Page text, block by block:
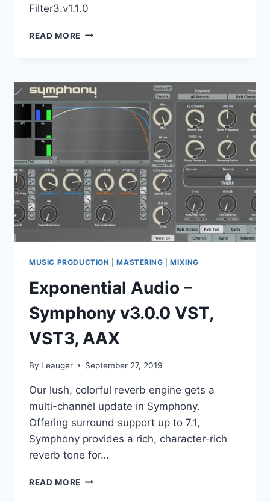
Filter3.v1.1.0
READ MORE HY-
VST,
VST3,
X64
MUSIC PRODUCTION |MASTERING |MIXING
Exponential Audio –
Symphony v3.0.0 VST,
VST3, AAX
By Leauger September 27, 2019
Our lush, colorful reverb engine gets a
multi-channel update in Symphony.
Offering surround support up to 7.1,
Symphony provides a rich, character-rich
reverb tone for…
READ MORE EXPONENTIAL